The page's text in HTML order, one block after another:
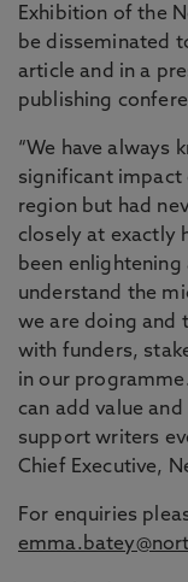
Exhibition of the
be disseminated
article and in a
publishing
“We have always
significant impact
region but had
closely at exactly
been
understand the
we are doing and
with funders,
in our
can add value
support writers
Chief Executive,
For enquiries